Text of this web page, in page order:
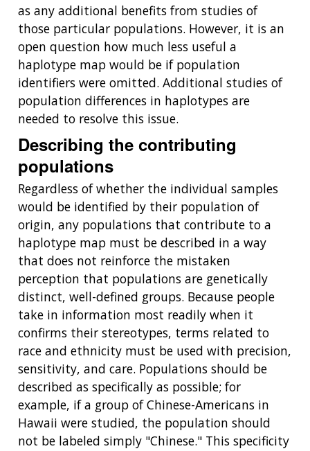
as any additional benefits from studies of
those particular populations. However, it is an
open question how much less useful a
haplotype map would be if population
identifiers were omitted. Additional studies of
population differences in haplotypes are
needed to resolve this issue.
Describing the contributing
populations
Regardless of whether the individual samples
would be identified by their population of
origin, any populations that contribute to a
haplotype map must be described in a way
that does not reinforce the mistaken
perception that populations are genetically
distinct, well-defined groups. Because people
take in information most readily when it
confirms their stereotypes, terms related to
race and ethnicity must be used with precision,
sensitivity, and care. Populations should be
described as specifically as possible; for
example, if a group of Chinese-Americans in
Hawaii were studied, the population should
not be labeled simply "Chinese." This specificity